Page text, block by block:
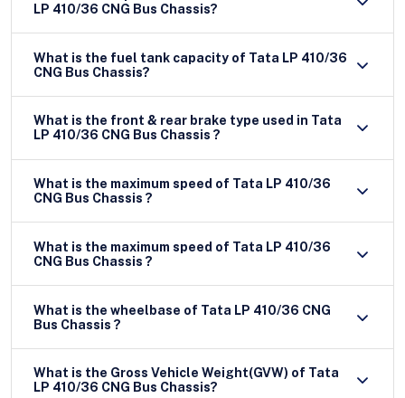
LP 410/36 CNG Bus Chassis?
What is the fuel tank capacity of Tata LP 410/36
CNG Bus Chassis?
What is the front & rear brake type used in Tata
LP 410/36 CNG Bus Chassis ?
What is the maximum speed of Tata LP 410/36
CNG Bus Chassis ?
What is the maximum speed of Tata LP 410/36
CNG Bus Chassis ?
What is the wheelbase of Tata LP 410/36 CNG
Bus Chassis ?
What is the Gross Vehicle Weight(GVW) of Tata
LP 410/36 CNG Bus Chassis?